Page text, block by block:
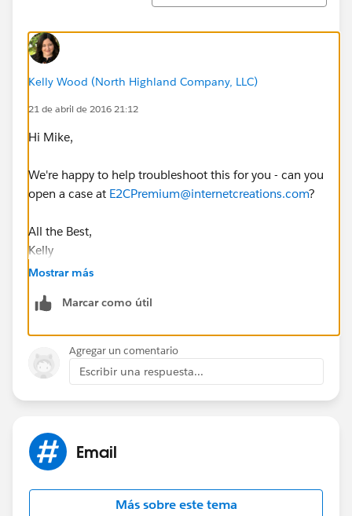
Kelly Wood (North Highland Company, LLC)
21 de abril de 2016 21:12
Hi Mike,
We're happy to help troubleshoot this for you - can you
open a case at E2CPremium@internetcreations.com?
All the Best,
Kelly
Mostrar más
Marcar como útil
Agregar un comentario
Escribir una respuesta...
Email
Más sobre este tema